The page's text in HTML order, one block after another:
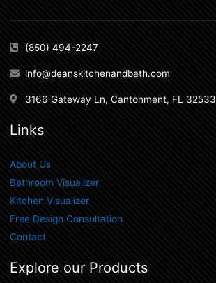
(850) 494-2247
info@deanskitchenandbath.com
3166 Gateway Ln, Cantonment, FL 32533
Links
About Us
Bathroom Visualizer
Kitchen Visualizer
Free Design Consultation
Contact
Explore our Products